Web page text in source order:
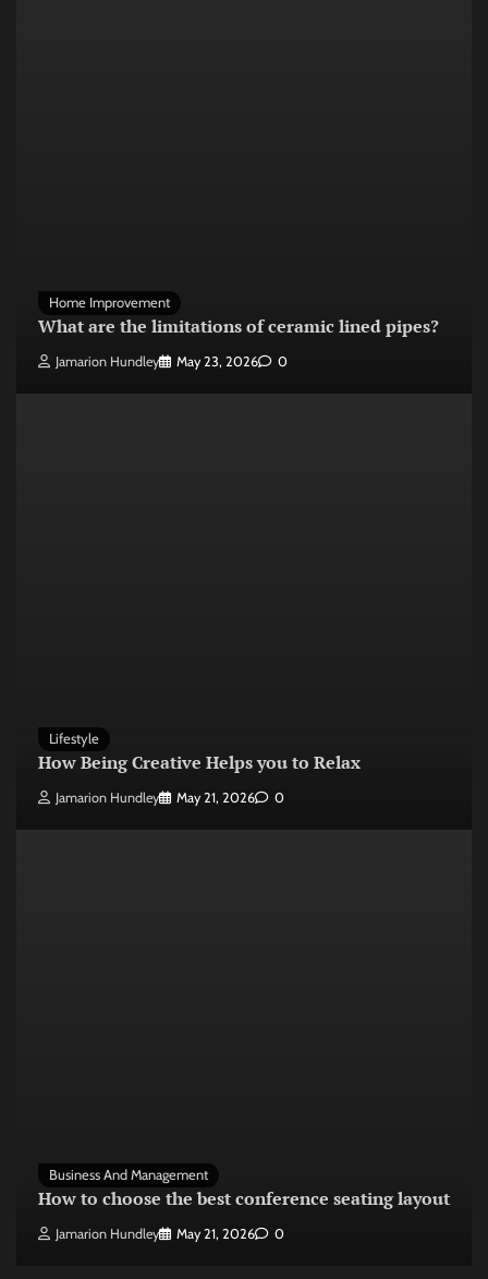
Home Improvement
What are the limitations of ceramic lined pipes?
Jamarion Hundley May 23, 2026 0
Lifestyle
How Being Creative Helps you to Relax
Jamarion Hundley May 21, 2026 0
Business And Management
How to choose the best conference seating layout
Jamarion Hundley May 21, 2026 0